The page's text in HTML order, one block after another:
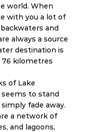
world. When
with you a lot of
and
always a source
destination is
76 kilometres
of Lake
seems to stand
fade away.
a network of
and lagoons,